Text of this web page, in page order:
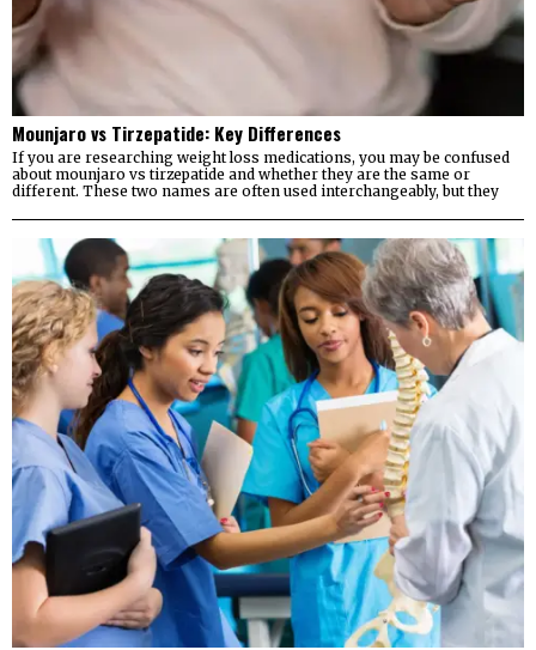
Mounjaro vs Tirzepatide: Key Differences
If you are researching weight loss medications, you may be confused
about mounjaro vs tirzepatide and whether they are the same or
different. These two names are often used interchangeably, but they